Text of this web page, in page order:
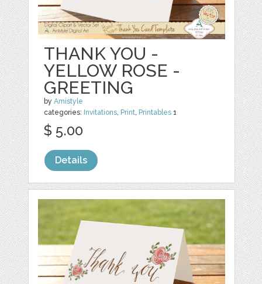
THANK YOU -
YELLOW ROSE -
GREETING
byAmistyle
categories: Invitations, Print, Printables 1
$ 5.00
Details